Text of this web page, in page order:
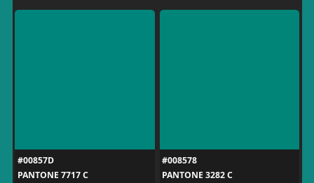
#00857D
PANTONE 7717 C
#008578
PANTONE 3282 C